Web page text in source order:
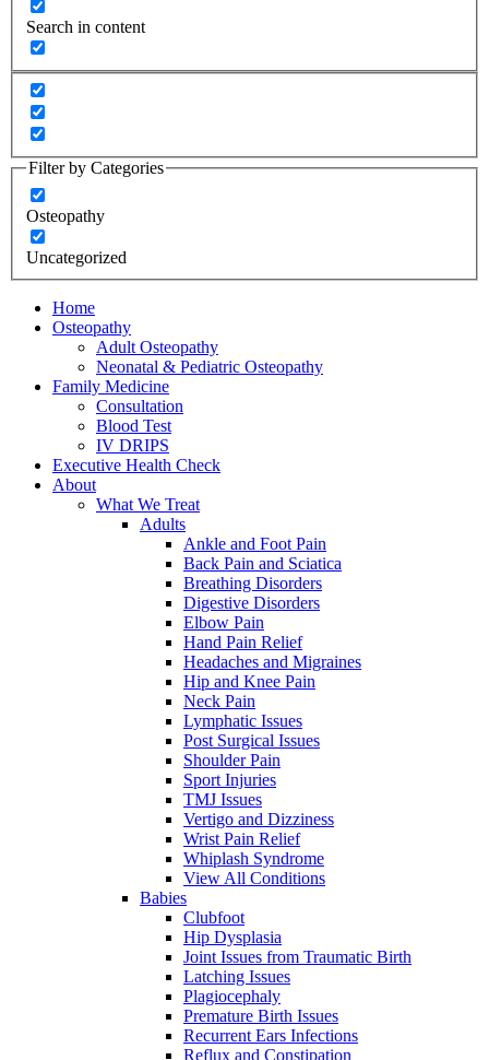
Search in content
Filter by Categories
Osteopathy
Uncategorized
Home
Osteopathy
Adult Osteopathy
Neonatal & Pediatric Osteopathy
Family Medicine
Consultation
Blood Test
IV DRIPS
Executive Health Check
About
What We Treat
Adults
Ankle and Foot Pain
Back Pain and Sciatica
Breathing Disorders
Digestive Disorders
Elbow Pain
Hand Pain Relief
Headaches and Migraines
Hip and Knee Pain
Neck Pain
Lymphatic Issues
Post Surgical Issues
Shoulder Pain
Sport Injuries
TMJ Issues
Vertigo and Dizziness
Wrist Pain Relief
Whiplash Syndrome
View All Conditions
Babies
Clubfoot
Hip Dysplasia
Joint Issues from Traumatic Birth
Latching Issues
Plagiocephaly
Premature Birth Issues
Recurrent Ears Infections
Reflux and Constipation